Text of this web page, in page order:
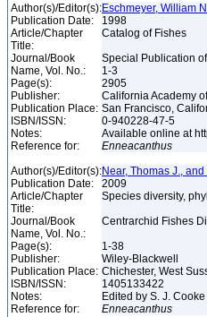
Author(s)/Editor(s):Eschmeyer, William
Publication Date:
1998
Article/Chapter
Title:
Catalog of Fishes
Journal/Book
Name, Vol. No.:
Special Publication
1-3
Page(s):
2905
Publisher:
California Academy
Publication Place: San Francisco,
ISBN/ISSN:
0-940228-47-5
Notes:
Available online at
Reference for:
Enneacanthus
Author(s)/Editor(s):Near, Thomas J.,
Publication Date:
2009
Article/Chapter
Title:
Species diversity,
Journal/Book
Name, Vol. No.:
Centrarchid Fishes
Page(s):
1-38
Publisher:
Wiley-Blackwell
Publication Place: Chichester, West
ISBN/ISSN:
1405133422
Notes:
Edited by S. J.
Reference for:
Enneacanthus